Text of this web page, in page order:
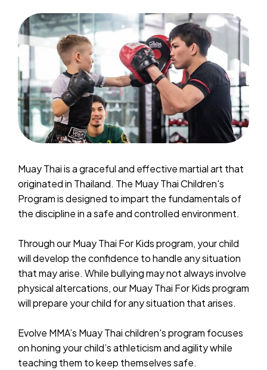
Muay Thai is a graceful and effective martial art that
originated in Thailand. The Muay Thai Children's
Program is designed to impart the fundamentals of
the discipline in a safe and controlled environment.
Through our Muay Thai For Kids program, your child
will develop the confidence to handle any situation
that may arise. While bullying may not always involve
physical altercations, our Muay Thai For Kids program
will prepare your child for any situation that arises.
Evolve MMA’s Muay Thai children's program focuses
on honing your child’s athleticism and agility while
teaching them to keep themselves safe.